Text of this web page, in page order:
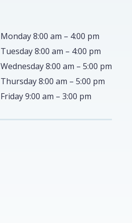
Monday 8:00 am – 4:00 pm
Tuesday 8:00 am – 4:00 pm
Wednesday 8:00 am – 5:00 pm
Thursday 8:00 am – 5:00 pm
Friday 9:00 am – 3:00 pm